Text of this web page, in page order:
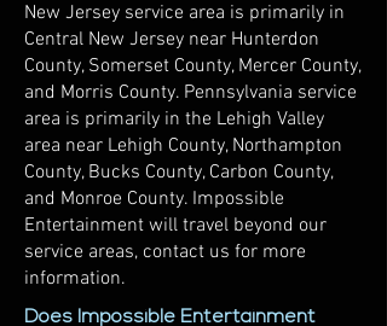
New Jersey service area is primarily in
Central New Jersey near Hunterdon
County, Somerset County, Mercer County,
and Morris County. Pennsylvania service
area is primarily in the Lehigh Valley
area near Lehigh County, Northampton
County, Bucks County, Carbon County,
and Monroe County. Impossible
Entertainment will travel beyond our
service areas, contact us for more
information.
Does Impossible Entertainment